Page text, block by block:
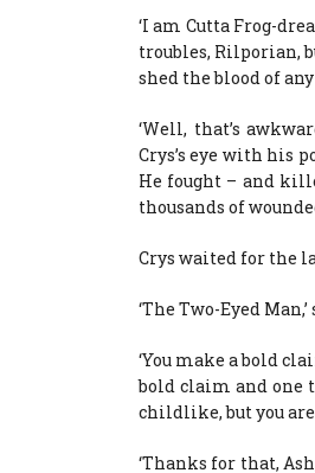
‘I am Cutta Frog-
troubles, Rilporian,
shed the blood of
‘Well, that’s
Crys’s eye with his
He fought – and
thousands of
Crys waited for the
‘The Two-Eyed
‘You make a bold
bold claim and one
childlike, but you
‘Thanks for that,